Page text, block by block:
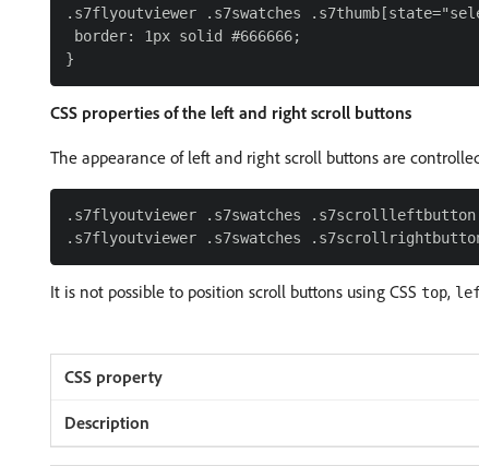
.s7flyoutviewer .s7swatches
border: 1px solid #666666;
CSS properties of the left and right scroll buttons
The appearance of left and right scroll buttons are
.s7flyoutviewer .s7swatches .s7scrollleftbutton
It is not possible to position scroll buttons using CSS top,